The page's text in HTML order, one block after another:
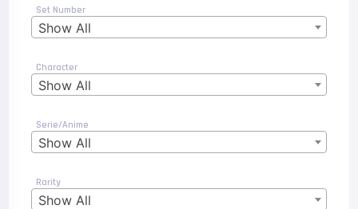
Set Number
Show All
Character
Show All
Serie/Anime
Show All
Rarity
Show All